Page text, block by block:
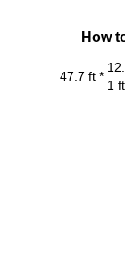
How
47.7 ft *
1 ft